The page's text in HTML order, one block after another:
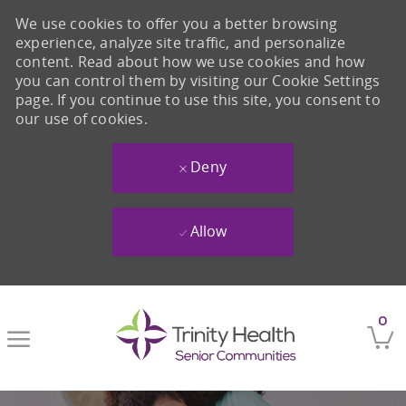
0
We use cookies to offer you a better browsing
experience, analyze site traffic, and personalize
content. Read about how we use cookies and how
you can control them by visiting our Cookie Settings
page. If you continue to use this site, you consent to
our use of cookies.
Deny
Allow